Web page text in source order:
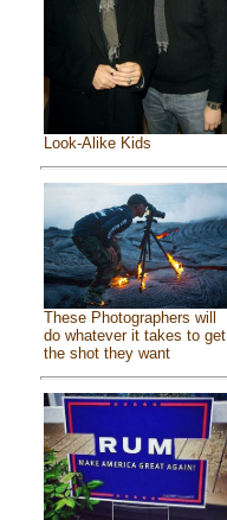
Look-Alike Kids
These Photographers will
do whatever it takes to get
the shot they want